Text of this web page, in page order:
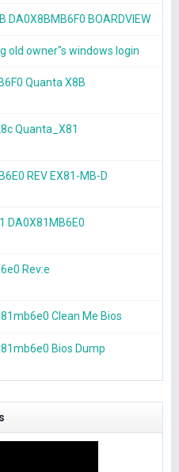
DA0X8BMB6F0 BOARDVIEW
old owner"s windows login
Quanta X8B
Quanta_X81
REV EX81-MB-D
DA0X81MB6E0
Rev:e
Clean Me Bios
Bios Dump